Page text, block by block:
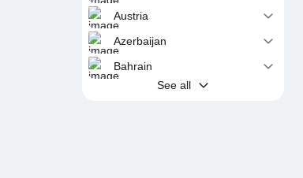
Austria
Azerbaijan
Bahrain
See all